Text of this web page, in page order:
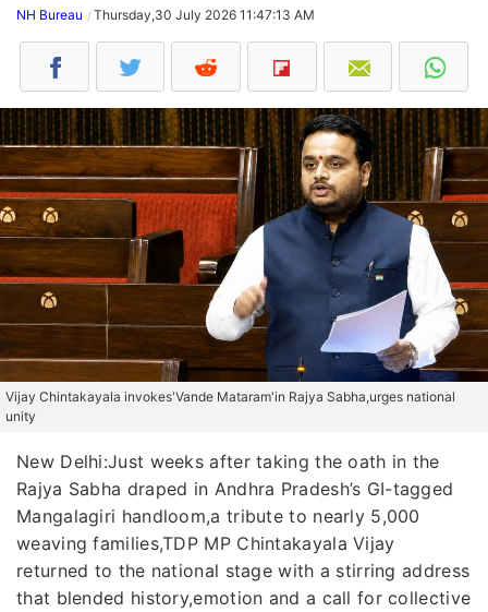
NH Bureau Thursday,30 July 2026 11:47:13 AM
Vijay Chintakayala invokes'Vande Mataram'in Rajya Sabha,urges national
unity
New Delhi:Just weeks after taking the oath in the
Rajya Sabha draped in Andhra Pradesh’s GI-tagged
Mangalagiri handloom,a tribute to nearly 5,000
weaving families,TDP MP Chintakayala Vijay
returned to the national stage with a stirring address
that blended history,emotion and a call for collective